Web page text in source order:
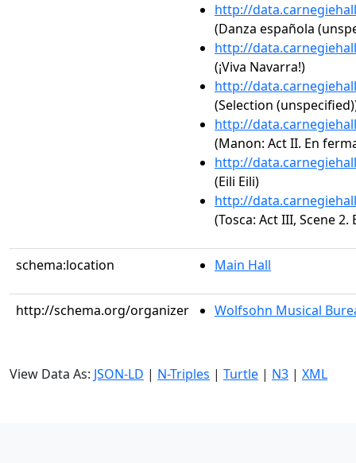
http://
(Danza española
http://
(¡Viva Navarra!)
http://
(Selection
http://
(Manon: Act II. En
http://
(Eili Eili)
http://
(Tosca: Act III, Scene 2.
schema:location Main Hall
http://schema.org/organizer Wolfsohn Musical
View Data As: JSON-LD | N-Triples | Turtle | N3 | XML